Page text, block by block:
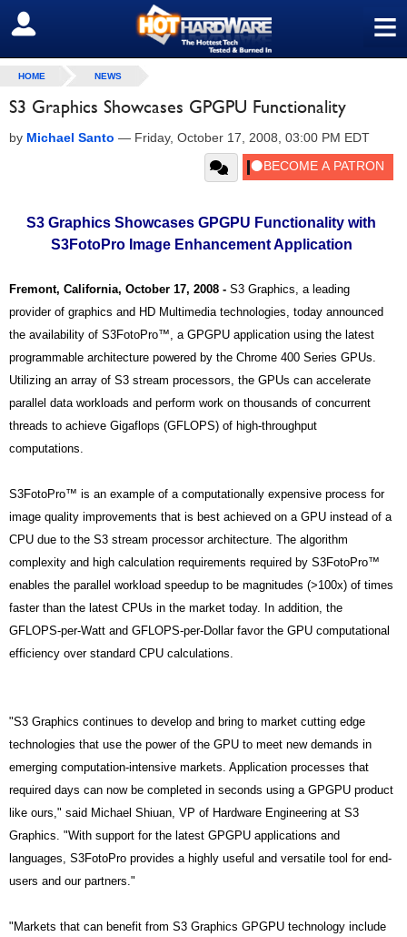
≡
SIGN OUT
HOME NEWS
S3 Graphics Showcases GPGPU Functionality
by Michael Santo — Friday, October 17, 2008, 03:00 PM EDT
S3 Graphics Showcases GPGPU Functionality with
S3FotoPro Image Enhancement Application
Fremont, California, October 17, 2008 - S3 Graphics, a leading
provider of graphics and HD Multimedia technologies, today announced
the availability of S3FotoPro™, a GPGPU application using the latest
programmable architecture powered by the Chrome 400 Series GPUs.
Utilizing an array of S3 stream processors, the GPUs can accelerate
parallel data workloads and perform work on thousands of concurrent
threads to achieve Gigaflops (GFLOPS) of high-throughput
computations.
S3FotoPro™ is an example of a computationally expensive process for
image quality improvements that is best achieved on a GPU instead of a
CPU due to the S3 stream processor architecture. The algorithm
complexity and high calculation requirements required by S3FotoPro™
enables the parallel workload speedup to be magnitudes (>100x) of times
faster than the latest CPUs in the market today. In addition, the
GFLOPS-per-Watt and GFLOPS-per-Dollar favor the GPU computational
efficiency over standard CPU calculations.
"S3 Graphics continues to develop and bring to market cutting edge
technologies that use the power of the GPU to meet new demands in
emerging computation-intensive markets. Application processes that
required days can now be completed in seconds using a GPGPU product
like ours," said Michael Shiuan, VP of Hardware Engineering at S3
Graphics. "With support for the latest GPGPU applications and
languages, S3FotoPro provides a highly useful and versatile tool for end-
users and our partners."
"Markets that can benefit from S3 Graphics GPGPU technology include